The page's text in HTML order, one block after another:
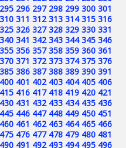
295 296 297 298 299 300 301
310 311 312 313 314 315 316
325 326 327 328 329 330 331
340 341 342 343 344 345 346
355 356 357 358 359 360 361
370 371 372 373 374 375 376
385 386 387 388 389 390 391
400 401 402 403 404 405 406
415 416 417 418 419 420 421
430 431 432 433 434 435 436
445 446 447 448 449 450 451
460 461 462 463 464 465 466
475 476 477 478 479 480 481
490 491 492 493 494 495 496